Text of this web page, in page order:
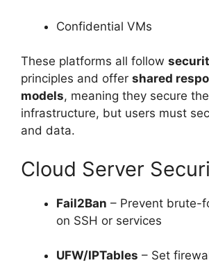
Confidential VMs
These platforms all follow
principles and offer shared
models, meaning they secure the
infrastructure, but users must
and data.
Cloud Server
Fail2Ban – Prevent brute-
on SSH or services
UFW/IPTables – Set